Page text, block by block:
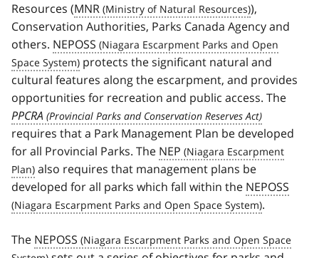
Resources (MNR
),
Conservation Authorities, Parks Canada Agency and
others. NEPOSS
protects the significant natural and
cultural features along the escarpment, and provides
opportunities for recreation and public access. The
PPCRA
requires that a Park Management Plan be developed
for all Provincial Parks. The NEP
also requires that management plans be
developed for all parks which fall within the NEPOSS
.
The NEPOSS